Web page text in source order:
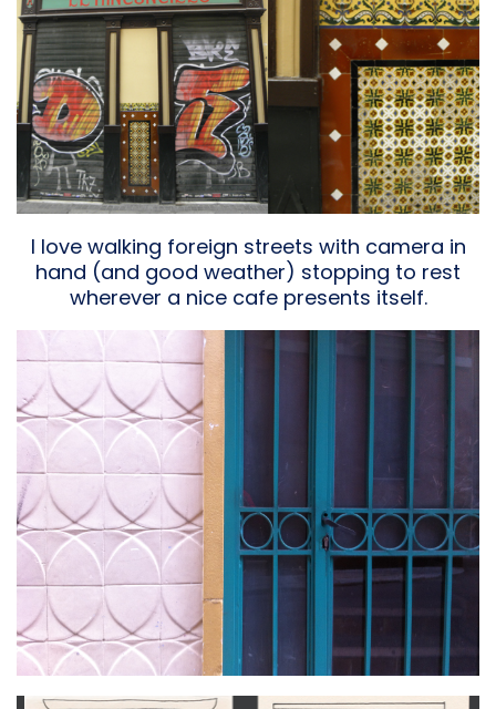
I love walking foreign streets with camera in
hand (and good weather) stopping to rest
wherever a nice cafe presents itself.